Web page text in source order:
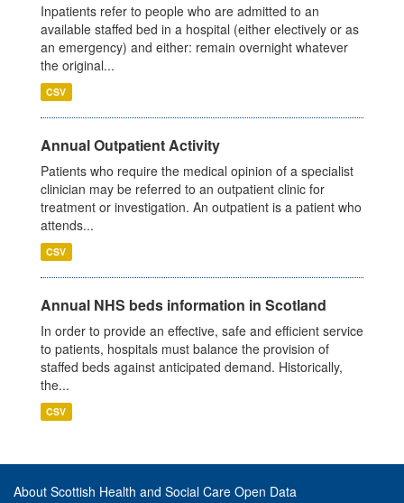
Inpatients refer to people who are admitted to an
available staffed bed in a hospital (either electively or as
an emergency) and either: remain overnight whatever
the original...
CSV
Annual Outpatient Activity
Patients who require the medical opinion of a specialist
clinician may be referred to an outpatient clinic for
treatment or investigation. An outpatient is a patient who
attends...
CSV
Annual NHS beds information in Scotland
In order to provide an effective, safe and efficient service
to patients, hospitals must balance the provision of
staffed beds against anticipated demand. Historically,
the...
CSV
About Scottish Health and Social Care Open Data